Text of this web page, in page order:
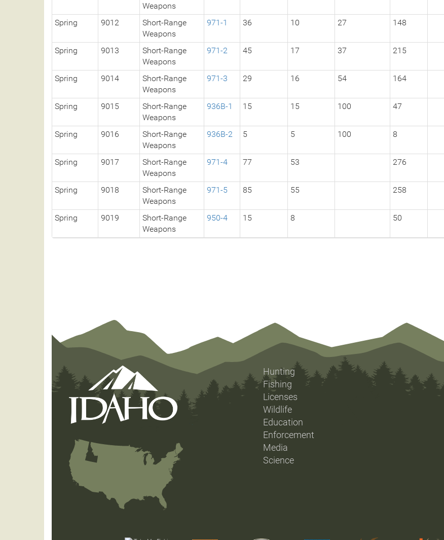
Weapons
Spring 9012
Short-Range
Weapons
971-1 36 10 27 148
Spring 9013
Short-Range
Weapons
971-2 45 17 37 215
Spring 9014
Short-Range
Weapons
971-3 29 16 54 164
Spring 9015
Short-Range
Weapons
936B-1 15 15 100 47
Spring 9016
Short-Range
Weapons
936B-2 5 5 100 8
Spring 9017
Short-Range
Weapons
971-4 77 53 276
Spring 9018
Short-Range
Weapons
971-5 85 55 258
Spring 9019
Short-Range
Weapons
950-4 15 8 50
Hunting
Fishing
Licenses
Wildlife
Education
Enforcement
Media
Science